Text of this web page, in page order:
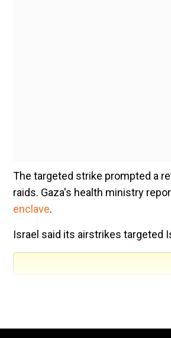
The targeted strike prompted a
raids. Gaza's health ministry
enclave.
Israel said its airstrikes targeted
The rocket fire into Israel